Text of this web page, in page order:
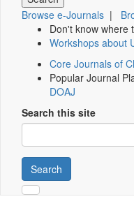
Browse e-Journals |
Don't know where
Workshops about
Core Journals of
Popular Journal
DOAJ
Search this site
Search